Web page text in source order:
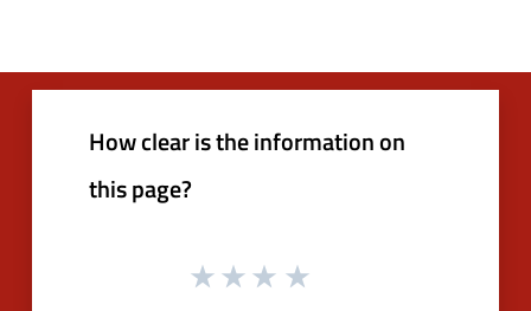
How clear is the information on
this page?